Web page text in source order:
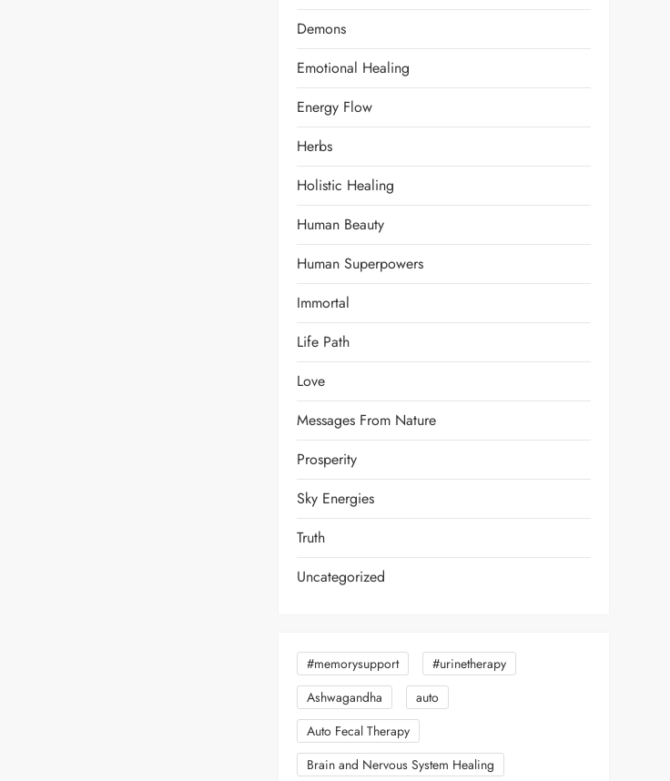
Demons
Emotional Healing
Energy Flow
Herbs
Holistic Healing
Human Beauty
Human Superpowers
Immortal
Life Path
Love
Messages From Nature
Prosperity
Sky Energies
Truth
Uncategorized
#memorysupport
#urinetherapy
Ashwagandha
auto
Auto Fecal Therapy
Brain and Nervous System Healing